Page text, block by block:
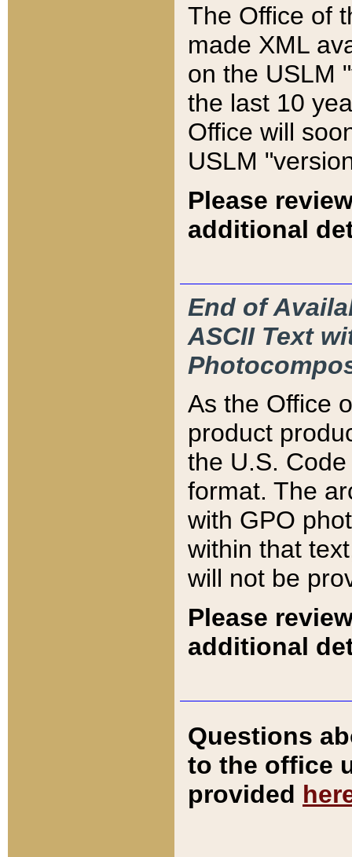
The Office of
made XML
on the USLM
the last 10
Office will
USLM
Please
additional
End of
ASCII Text
As the Office
product
the U.S.
format. The
with GPO
within that
will not be
Please
additional
Questions
to the office
provided